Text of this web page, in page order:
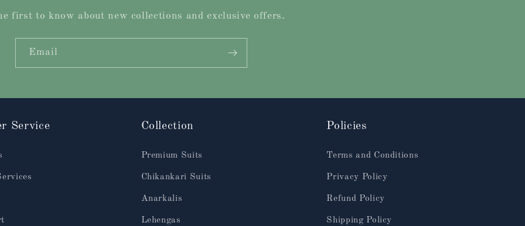
first to know about new collections and exclusive offers.
Email
Service Collection
Premium Suits
Chikankari Suits
Anarkalis
Lehengas
Policies
Terms and Conditions
Privacy Policy
Refund Policy
Shipping Policy